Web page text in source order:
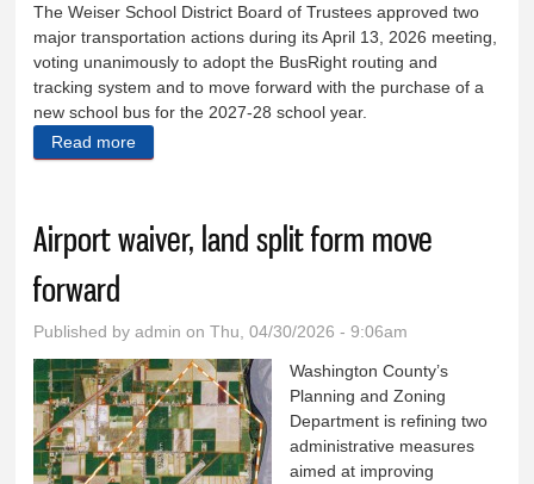
The Weiser School District Board of Trustees approved two
major transportation actions during its April 13, 2026 meeting,
voting unanimously to adopt the BusRight routing and
tracking system and to move forward with the purchase of a
new school bus for the 2027-28 school year.
Read more
Airport waiver, land split form move
forward
Published byadmin on Thu, 04/30/2026 - 9:06am
Washington County’s
Planning and Zoning
Department is refining two
administrative measures
aimed at improving